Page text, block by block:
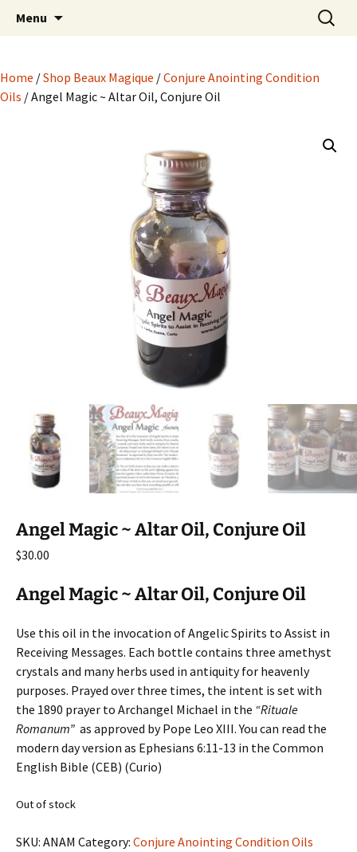
Beaux Magique
Hoodoo Happens Here ~ New Magick, Old
Roots
Menu
Search
for:
Home /Shop Beaux Magique /Conjure Anointing Condition
Oils / Angel Magic ~ Altar Oil, Conjure Oil
Angel Magic ~ Altar Oil, Conjure Oil
$30.00
Angel Magic ~ Altar Oil, Conjure Oil
Use this oil in the invocation of Angelic Spirits to Assist in
Receiving Messages. Each bottle contains three amethyst
crystals and many herbs used in antiquity for heavenly
purposes. Prayed over three times, the intent is set with
the 1890 prayer to Archangel Michael in the “Rituale
Romanum” as approved by Pope Leo XIII. You can read the
modern day version as Ephesians 6:11-13 in the Common
English Bible (CEB) (Curio)
Out of stock
SKU: ANAM Category: Conjure Anointing Condition Oils